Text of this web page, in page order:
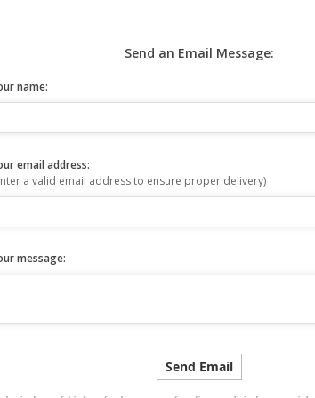
Send an Email Message:
name:
email address:
a valid email address to ensure proper delivery)
message: